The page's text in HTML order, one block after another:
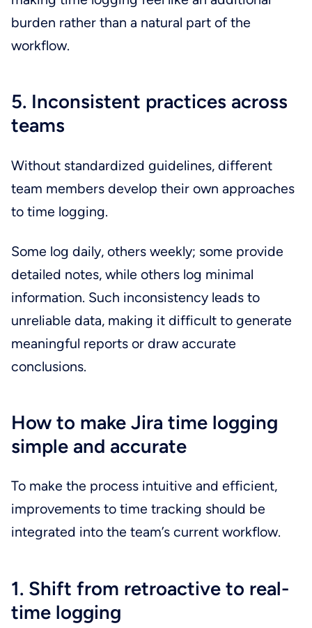
burden rather than a natural part of the
workflow.
5. Inconsistent practices across
teams
Without standardized guidelines, different
team members develop their own approaches
to time logging.
Some log daily, others weekly; some provide
detailed notes, while others log minimal
information. Such inconsistency leads to
unreliable data, making it difficult to generate
meaningful reports or draw accurate
conclusions.
How to make Jira time logging
simple and accurate
To make the process intuitive and efficient,
improvements to time tracking should be
integrated into the team’s current workflow.
1. Shift from retroactive to real-
time logging